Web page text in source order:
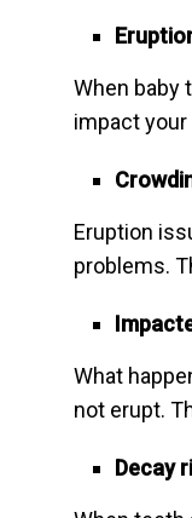
When baby
impact your
Eruption
problems.
What
not erupt.
Decay